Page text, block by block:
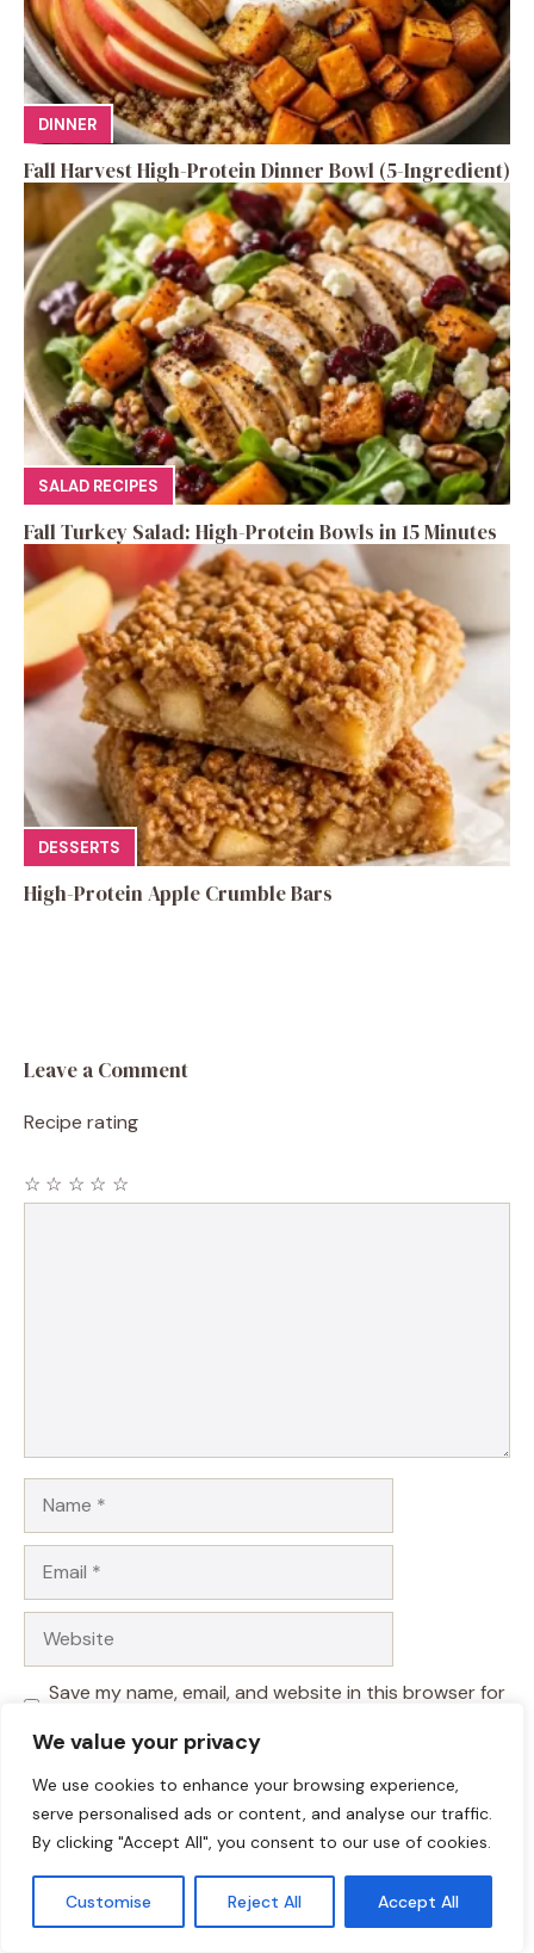
We value your privacy
We use cookies to enhance your browsing experience,
serve personalised ads or content, and analyse our traffic.
By clicking "Accept All", you consent to our use of cookies.
Customise Reject All Accept All
DINNER
Fall Harvest High-Protein Dinner Bowl (5-Ingredient)
SALAD RECIPES
Fall Turkey Salad: High-Protein Bowls in 15 Minutes
DESSERTS
High-Protein Apple Crumble Bars
Leave a Comment
Recipe rating
☆
☆
☆
☆
☆
Save my name, email, and website in this browser for